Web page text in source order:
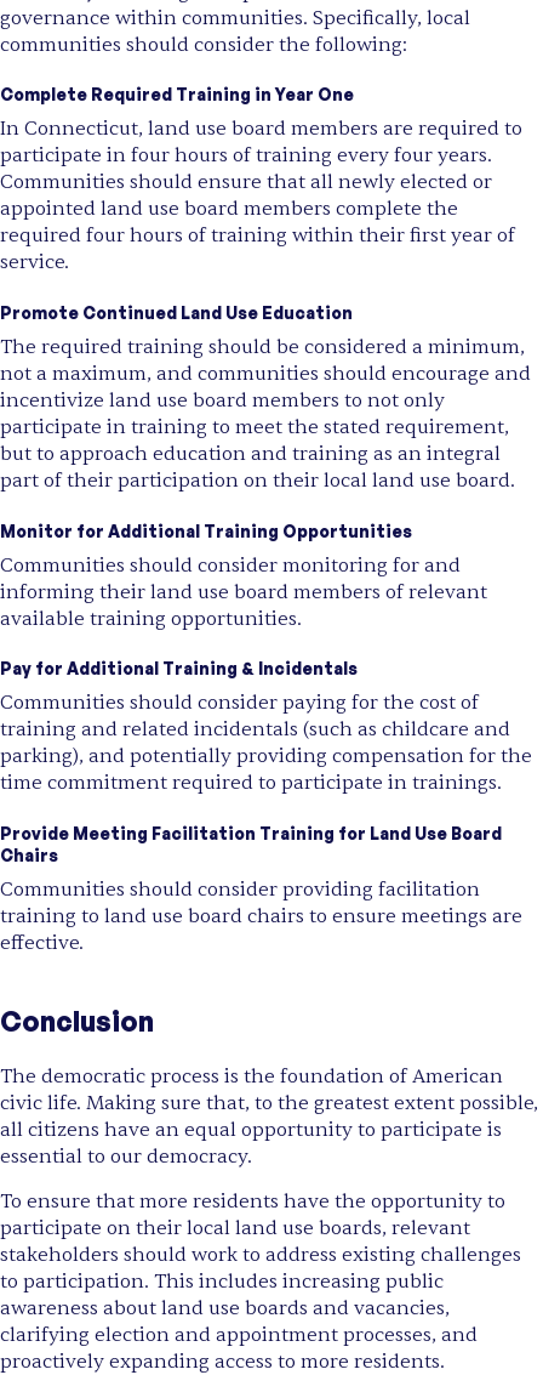
governance within communities. Specifically, local
communities should consider the following:
Complete Required Training in Year One
In Connecticut, land use board members are required to
participate in four hours of training every four years.
Communities should ensure that all newly elected or
appointed land use board members complete the
required four hours of training within their first year of
service.
Promote Continued Land Use Education
The required training should be considered a minimum,
not a maximum, and communities should encourage and
incentivize land use board members to not only
participate in training to meet the stated requirement,
but to approach education and training as an integral
part of their participation on their local land use board.
Monitor for Additional Training Opportunities
Communities should consider monitoring for and
informing their land use board members of relevant
available training opportunities.
Pay for Additional Training & Incidentals
Communities should consider paying for the cost of
training and related incidentals (such as childcare and
parking), and potentially providing compensation for the
time commitment required to participate in trainings.
Provide Meeting Facilitation Training for Land Use Board
Chairs
Communities should consider providing facilitation
training to land use board chairs to ensure meetings are
effective.
Conclusion
The democratic process is the foundation of American
civic life. Making sure that, to the greatest extent possible,
all citizens have an equal opportunity to participate is
essential to our democracy.
To ensure that more residents have the opportunity to
participate on their local land use boards, relevant
stakeholders should work to address existing challenges
to participation. This includes increasing public
awareness about land use boards and vacancies,
clarifying election and appointment processes, and
proactively expanding access to more residents.